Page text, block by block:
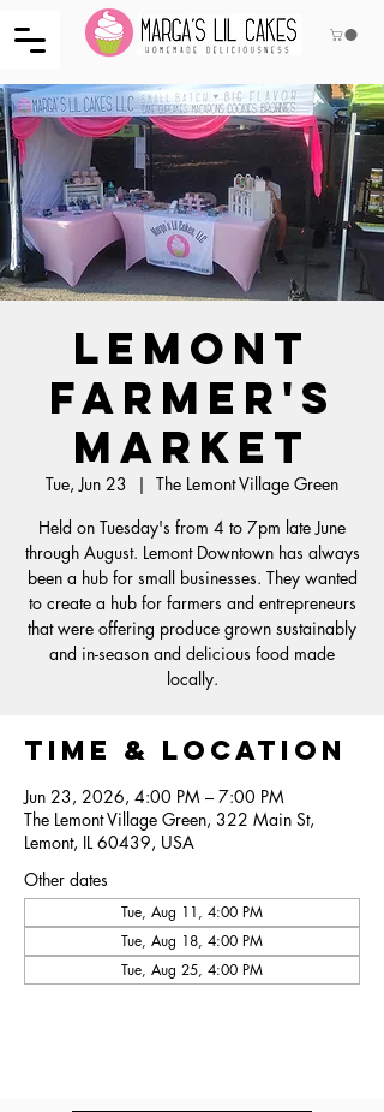
Lemont
Farmer's
Market
Tue, Jun 23
  |
The Lemont Village Green
Held on Tuesday's from 4 to 7pm late June
through August. Lemont Downtown has always
been a hub for small businesses. They wanted
to create a hub for farmers and entrepreneurs
that were offering produce grown sustainably
and in-season and delicious food made
locally.
Time & Location
Jun 23, 2026, 4:00 PM – 7:00 PM
The Lemont Village Green, 322 Main St,
Lemont, IL 60439, USA
Other dates
Tue, Aug 11, 4:00 PM
Tue, Aug 18, 4:00 PM
Tue, Aug 25, 4:00 PM